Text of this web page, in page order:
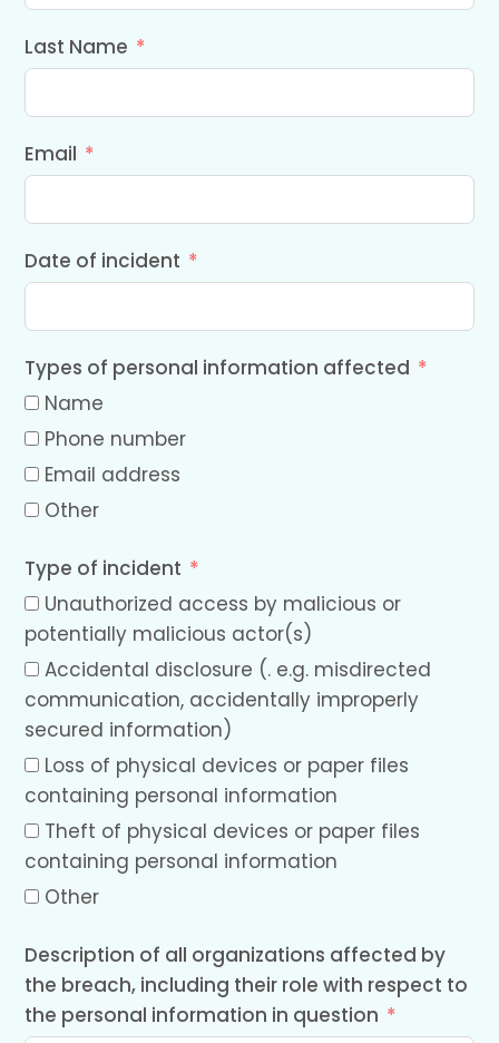
Last Name
Email
Date of incident
Types of personal information affected
Name
Phone number
Email address
Other
Type of incident
Unauthorized access by malicious or
potentially malicious actor(s)
Accidental disclosure (. e.g. misdirected
communication, accidentally improperly
secured information)
Loss of physical devices or paper files
containing personal information
Theft of physical devices or paper files
containing personal information
Other
Description of all organizations affected by
the breach, including their role with respect to
the personal information in question